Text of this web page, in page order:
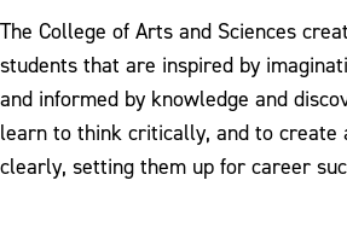
The College of Arts and Sciences
students that are inspired by
and informed by knowledge and
learn to think critically, and to create
clearly, setting them up for career